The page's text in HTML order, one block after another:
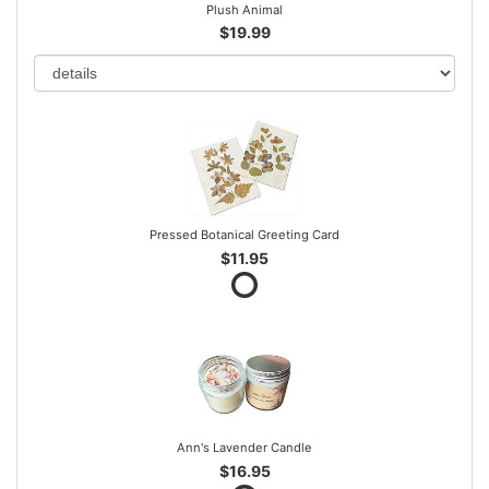
Plush Animal
$19.99
Pressed Botanical Greeting Card
$11.95
Ann's Lavender Candle
$16.95